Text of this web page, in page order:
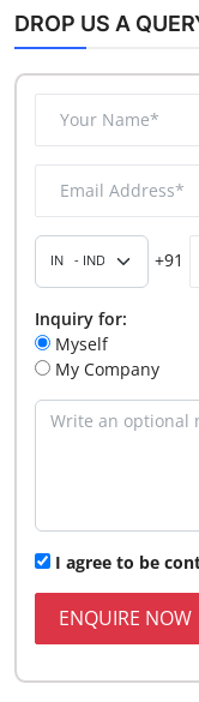
DROP US A
+91
Inquiry for:
Myself
My Company
I agree to be
ENQUIRE NOW